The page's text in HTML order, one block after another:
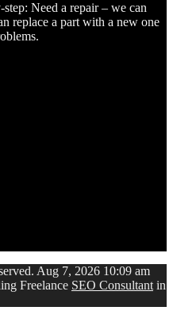
Need a repair – we can
replace a part with a new one
Aug 7, 2026 10:09 am
Freelance SEO Consultant in